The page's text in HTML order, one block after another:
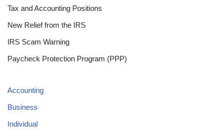
Tax and Accounting Positions
New Relief from the IRS
IRS Scam Warning
Paycheck Protection Program (PPP)
Accounting
Business
Individual